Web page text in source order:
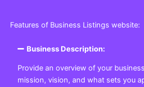
Features of Business Listings website:
Business Description:
Provide an overview of your
mission, vision, and what sets you